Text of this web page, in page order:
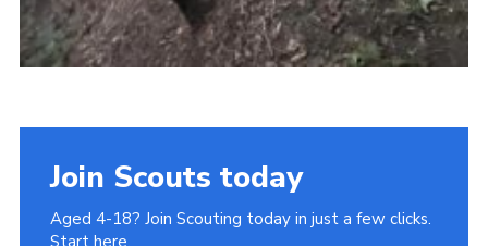
Join Scouts today
Aged 4-18? Join Scouting today in just a few clicks.